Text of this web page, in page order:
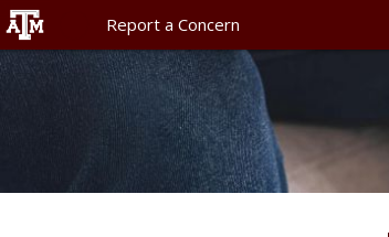
Report a Concern